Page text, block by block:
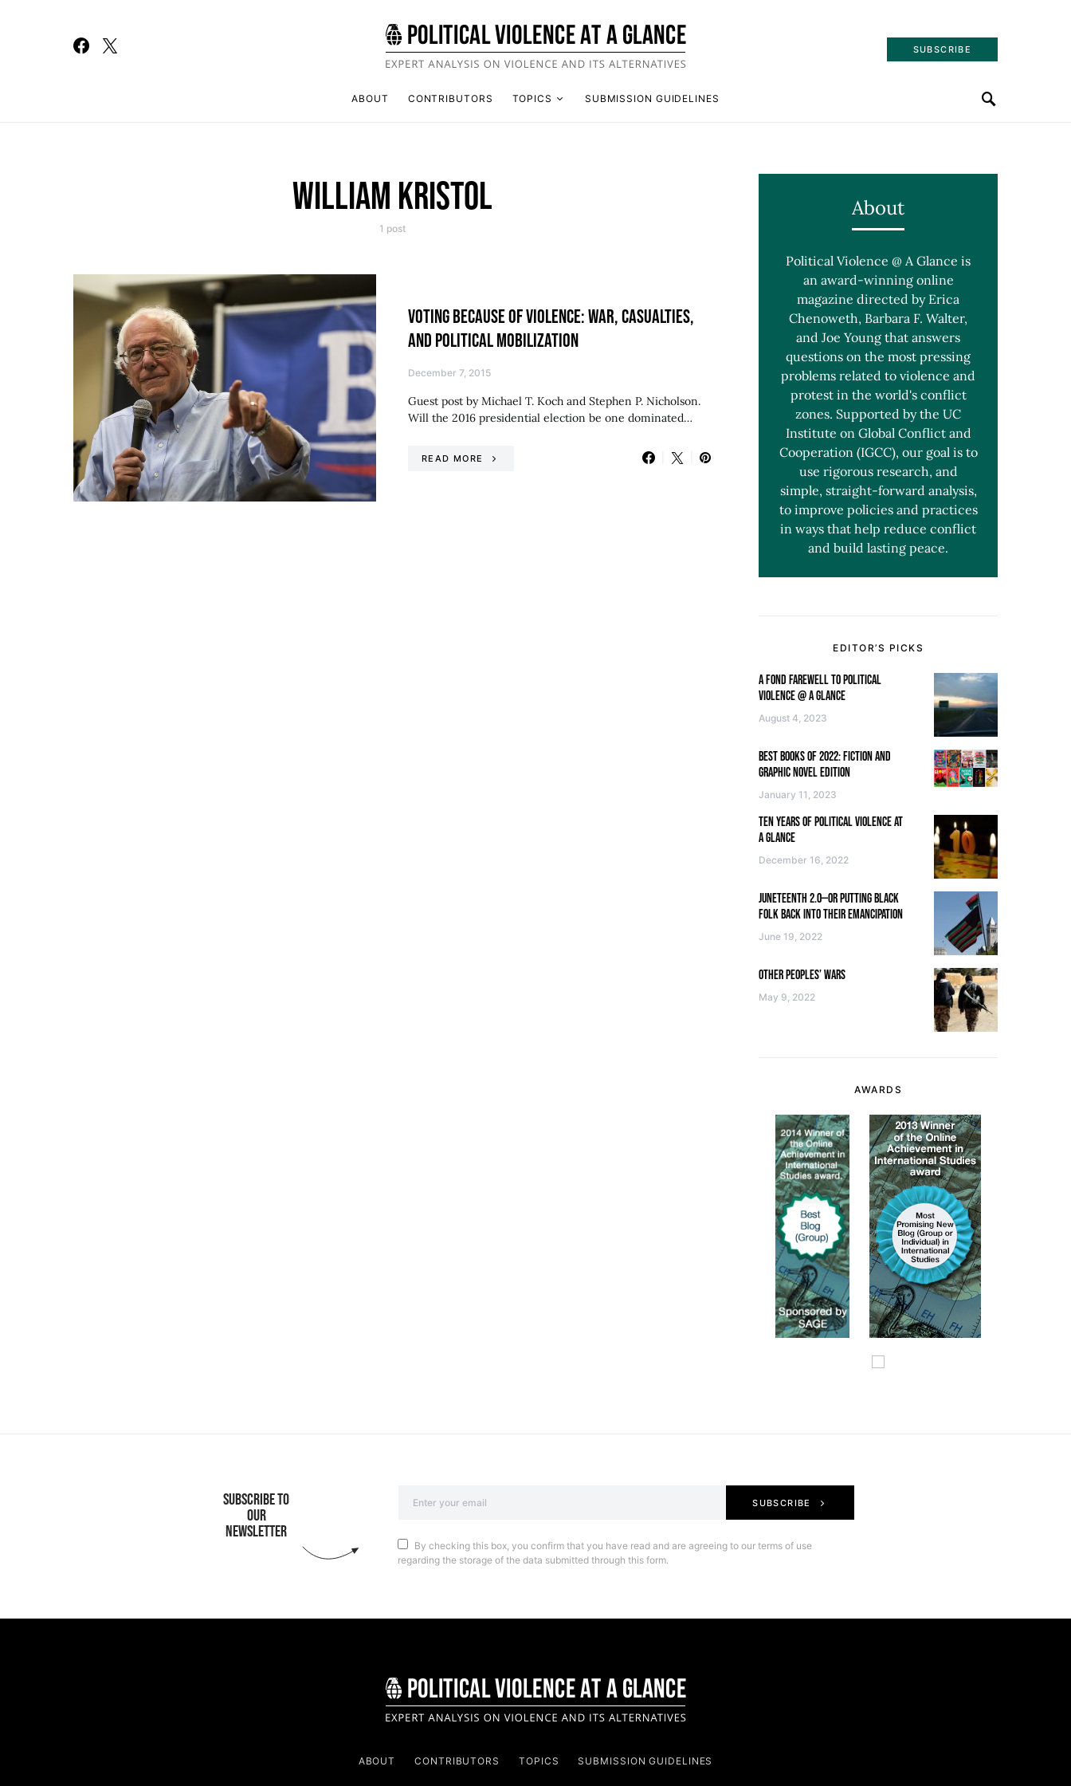
SUBSCRIBE
ABOUT CONTRIBUTORS TOPICS SUBMISSION GUIDELINES
WILLIAM KRISTOL
1 post
VOTING BECAUSE OF VIOLENCE: WAR, CASUALTIES,
AND POLITICAL MOBILIZATION
December 7, 2015
Guest post by Michael T. Koch and Stephen P. Nicholson.
Will the 2016 presidential election be one dominated…
READ MORE
About
Political Violence @ A Glance is
an award-winning online
magazine directed by Erica
Chenoweth, Barbara F. Walter,
and Joe Young that answers
questions on the most pressing
problems related to violence and
protest in the world's conflict
zones. Supported by the UC
Institute on Global Conflict and
Cooperation (IGCC), our goal is to
use rigorous research, and
simple, straight-forward analysis,
to improve policies and practices
in ways that help reduce conflict
and build lasting peace.
EDITOR’S PICKS
A FOND FAREWELL TO POLITICAL
VIOLENCE @ A GLANCE
August 4, 2023
BEST BOOKS OF 2022: FICTION AND
GRAPHIC NOVEL EDITION
January 11, 2023
TEN YEARS OF POLITICAL VIOLENCE AT
A GLANCE
December 16, 2022
JUNETEENTH 2.0—OR PUTTING BLACK
FOLK BACK INTO THEIR EMANCIPATION
June 19, 2022
OTHER PEOPLES’ WARS
May 9, 2022
AWARDS
SUBSCRIBE TO
OUR
NEWSLETTER
SUBSCRIBE
By checking this box, you confirm that you have read and are agreeing to our terms of use
regarding the storage of the data submitted through this form.
ABOUT CONTRIBUTORS TOPICS SUBMISSION GUIDELINES